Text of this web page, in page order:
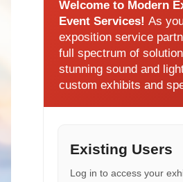
Welcome to Modern
Event Services! As
exposition service
full spectrum of
stunning sound and
custom exhibits and
Existing Users
Log in to access your